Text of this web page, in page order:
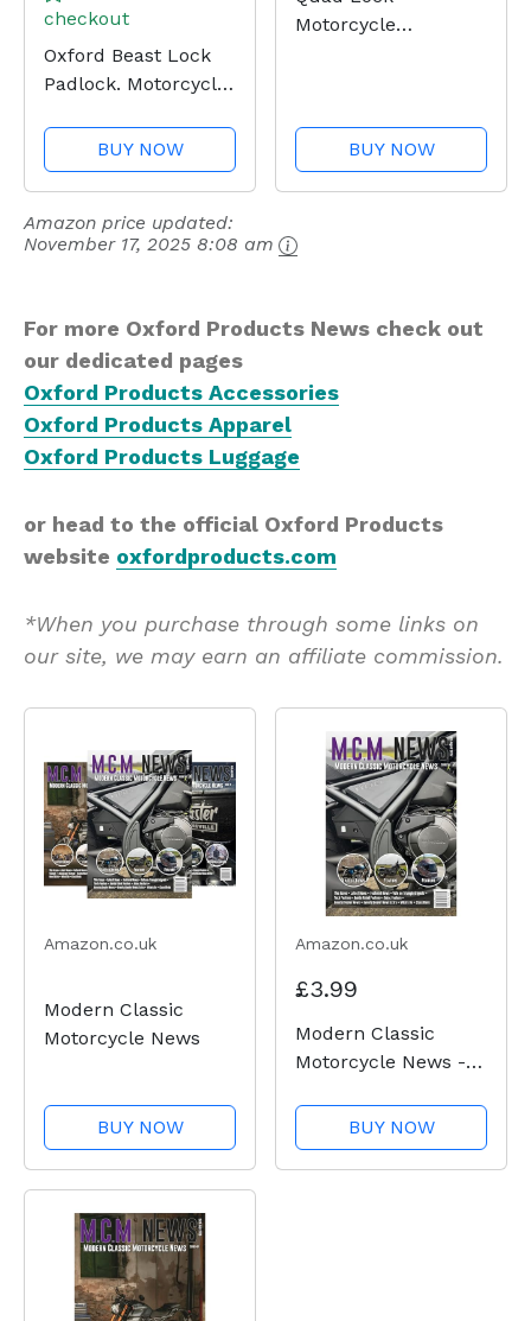
checkout
Oxford Beast Lock
Padlock. Motorcycle
Secure. LK120, Black
BUY NOW
Motorcycle
Universal Adapters
BUY NOW
Amazon price updated:
November 17, 2025 8:08 am
For more Oxford Products News check out
our dedicated pages
Oxford Products Accessories
Oxford Products Apparel
Oxford Products Luggage
or head to the official Oxford Products
website oxfordproducts.com
*When you purchase through some links on
our site, we may earn an affiliate commission.
Amazon.co.uk
Modern Classic
Motorcycle News
BUY NOW
Amazon.co.uk
£3.99
Modern Classic
Motorcycle News -
BUY NOW